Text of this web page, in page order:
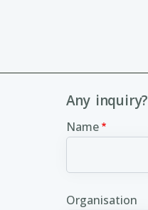
Any inquiry?
Name
Organisation